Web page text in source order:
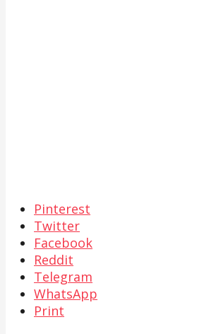
Pinterest
Twitter
Facebook
Reddit
Telegram
WhatsApp
Print